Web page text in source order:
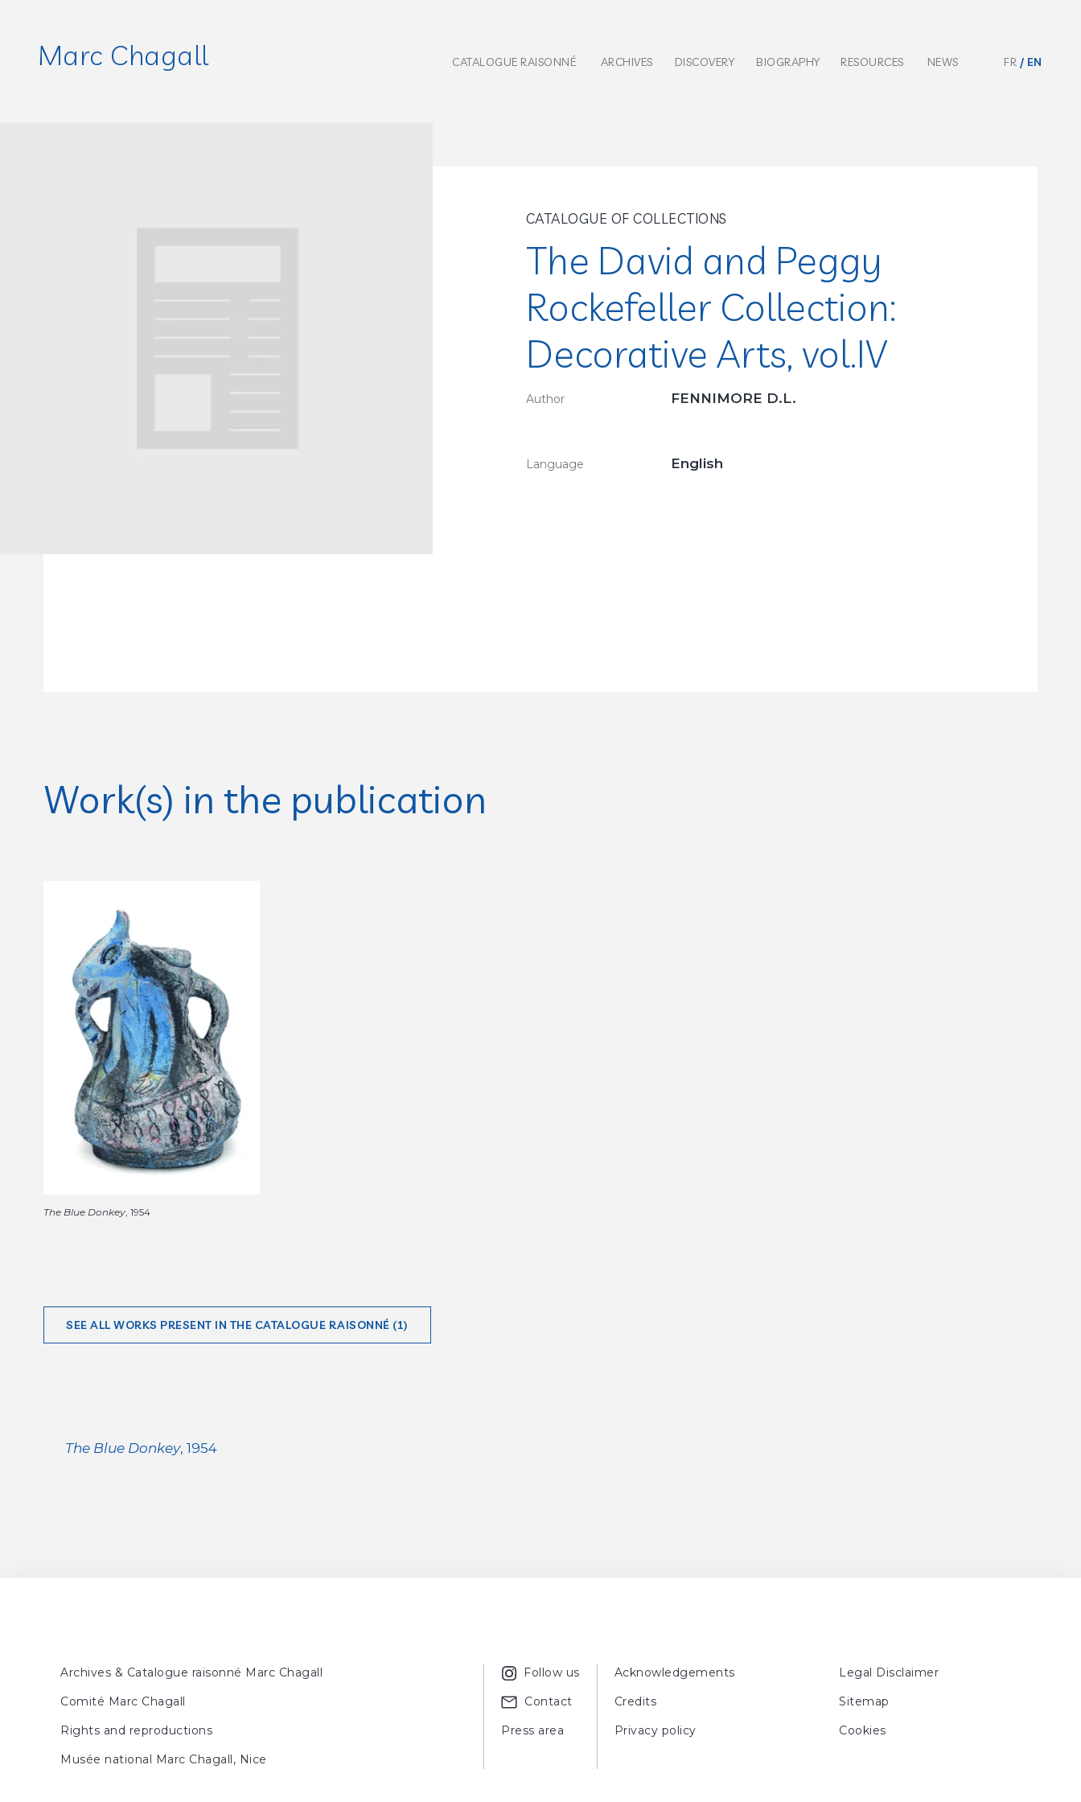
Marc Chagall CATALOGUE RAISONNÉ ARCHIVES DISCOVERY BIOGRAPHY RESOURCES NEWS FR EN
CATALOGUE OF COLLECTIONS
The David and Peggy
Rockefeller Collection:
Decorative Arts, vol.IV
Author FENNIMORE D.L.
Language English
Work(s) in the publication
The Blue Donkey, 1954
SEE ALL WORKS PRESENT IN THE CATALOGUE RAISONNÉ (1)
The Blue Donkey, 1954
Archives & Catalogue raisonné Marc Chagall
Comité Marc Chagall
Rights and reproductions
Musée national Marc Chagall, Nice
Follow us
Contact
Press area
Acknowledgements
Legal Disclaimer
Credits
Sitemap
Privacy policy
Cookies